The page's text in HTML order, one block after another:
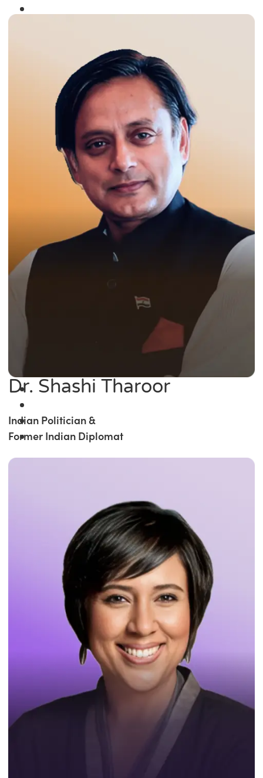
Dr. Shashi Tharoor
Indian Politician &
Former Indian Diplomat